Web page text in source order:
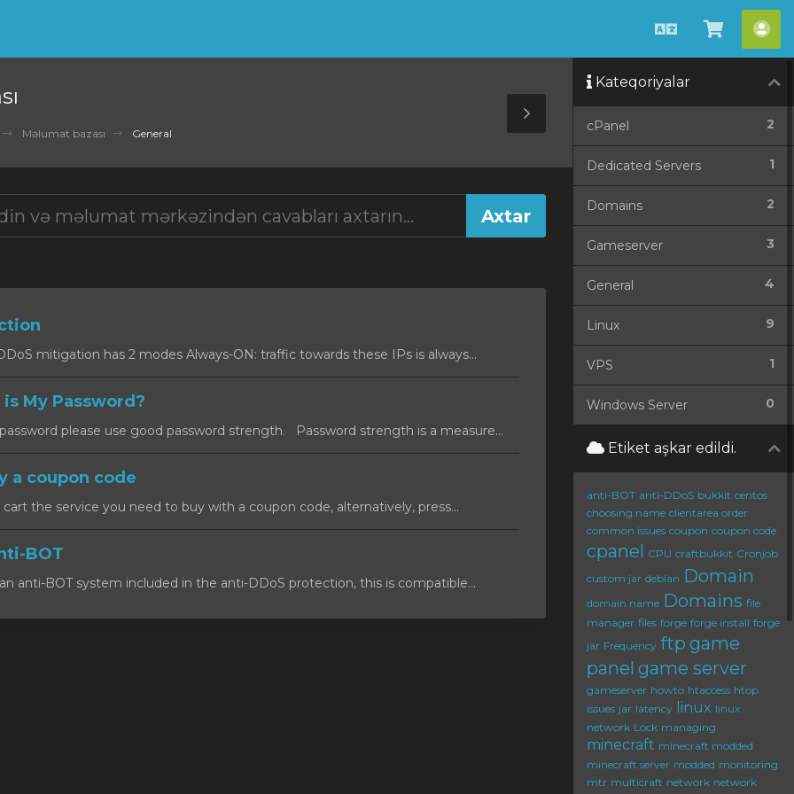
Azerbaijani
Səbətə
bax
Məlumat bazası General
Toggle
Sidebar
mitigation has 2 modes Always-ON: traffic towards these IPs is always...
My Password?
please use good password strength. Password strength is a measure...
a coupon code
the service you need to buy with a coupon code, alternatively, press...
BOT
anti-BOT system included in the anti-DDoS protection, this is compatible...
Kateqoriyalar
2
cPanel
1
Dedicated Servers
2
Domains
3
Gameserver
4
General
9
Linux
1
VPS
0
Windows Server
Etiket aşkar edildi.
anti-BOT anti-DDoS bukkit centos
choosing name clientarea order
common issues coupon coupon code
cpanel CPU craftbukkit Cronjob
custom jar debian Domain
domain name Domains file
manager files forge forge install forge
jar Frequency ftp game
panel game server
gameserver howto htaccess htop
issues jar latency linux linux
network Lock managing
minecraft minecraft modded
minecraft server modded monitoring
mtr multicraft network network